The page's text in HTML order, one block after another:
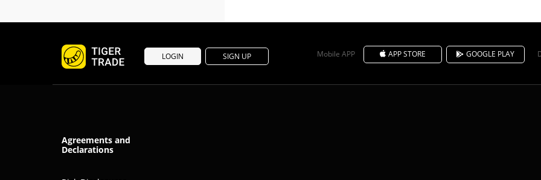
LOGIN SIGN UP Mobile APP APP STORE GOOGLE PLAY
Agreements and
Declarations